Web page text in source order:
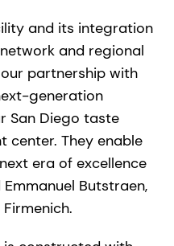
and its integration
and regional
partnership with
generation
San Diego taste
center. They enable
era of excellence
Butstraen,